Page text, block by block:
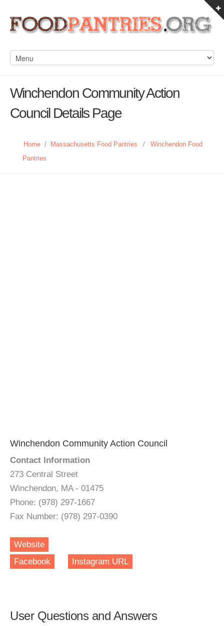
Winchendon Community Action
Council Details Page
Home / Massachusetts Food Pantries /
Winchendon Food
Pantries
Winchendon Community Action Council
Contact Information
273 Central Street
Winchendon, MA - 01475
Phone: (978) 297-1667
Fax Number: (978) 297-0390
Website
Facebook
Instagram URL
User Questions and Answers